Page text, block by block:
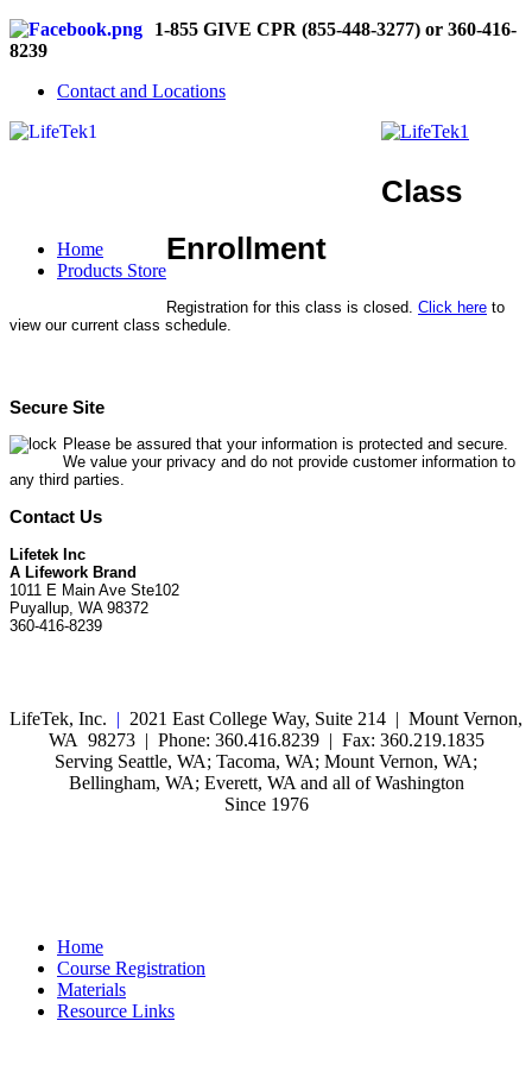
1-855 GIVE CPR (855-448-3277) or 360-416-
8239
Contact and Locations
Home
Products Store
Class
Enrollment
Registration for this class is closed. Click here to
view our current class schedule.
Secure Site
Please be assured that your information is protected and secure.
We value your privacy and do not provide customer information to
any third parties.
Contact Us
Lifetek Inc
A Lifework Brand
1011 E Main Ave Ste102
Puyallup, WA 98372
360-416-8239
LifeTek, Inc. | 2021 East College Way, Suite 214 | Mount Vernon,
WA 98273 | Phone: 360.416.8239 | Fax: 360.219.1835
Serving Seattle, WA; Tacoma, WA; Mount Vernon, WA;
Bellingham, WA; Everett, WA and all of Washington
Since 1976
Home
Course Registration
Materials
Resource Links